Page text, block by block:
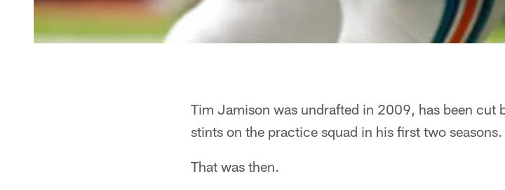
Tim Jamison was undrafted in 2009, has been cut
stints on the practice squad in his first two seasons.
That was then.